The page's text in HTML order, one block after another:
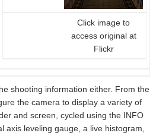
Click image to
access original at
Flickr
shooting information either. From the
the camera to display a variety of
and screen, cycled using the INFO
axis leveling gauge, a live histogram,